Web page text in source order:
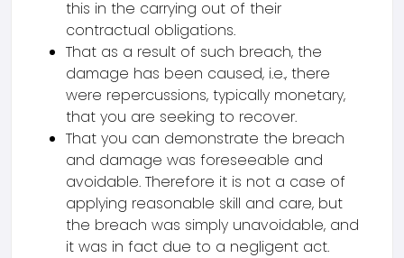
this in the carrying out of their
contractual obligations.
That as a result of such breach, the
damage has been caused, i.e., there
were repercussions, typically monetary,
that you are seeking to recover.
That you can demonstrate the breach
and damage was foreseeable and
avoidable. Therefore it is not a case of
applying reasonable skill and care, but
the breach was simply unavoidable, and
it was in fact due to a negligent act.